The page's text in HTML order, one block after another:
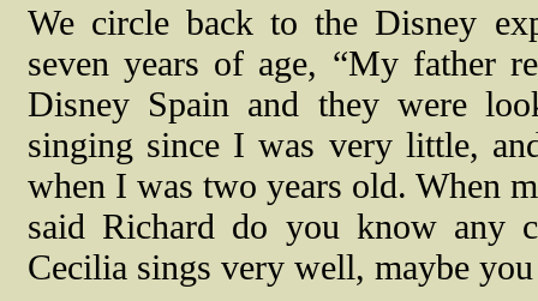
We circle back to the Disney
seven years of age, “My father
Disney Spain and they were
singing since I was very little,
when I was two years old. When
said Richard do you know any
Cecilia sings very well, maybe